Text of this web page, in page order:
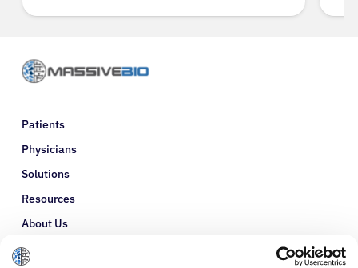
Patients
Physicians
Solutions
Resources
About Us
Refer a Patient